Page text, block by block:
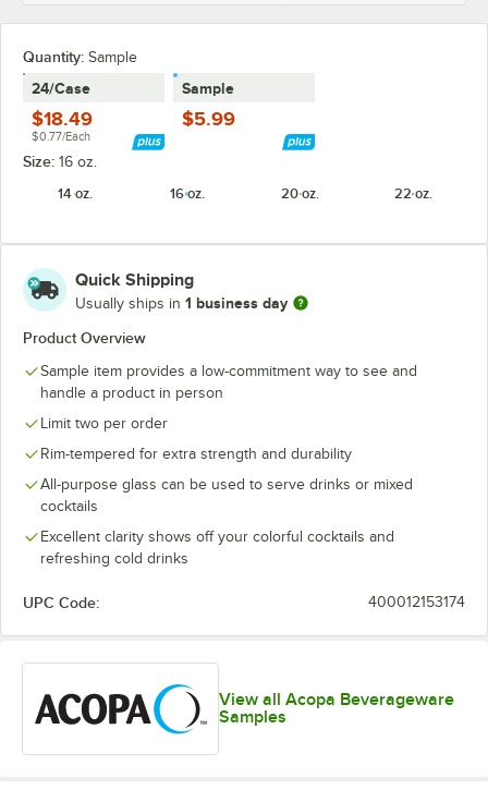
Quantity: Sample
24/Case
$18.49
$0.77/Each
Sample
$5.99
Size: 16 oz.
14 oz.
16 oz. 20 oz. 22 oz.
Quick Shipping
Usually ships in 1 business day
Product Overview
Sample item provides a low-commitment way to see and
handle a product in person
Limit two per order
Rim-tempered for extra strength and durability
All-purpose glass can be used to serve drinks or mixed
cocktails
Excellent clarity shows off your colorful cocktails and
refreshing cold drinks
UPC Code: 400012153174
View all Acopa Beverageware
Samples